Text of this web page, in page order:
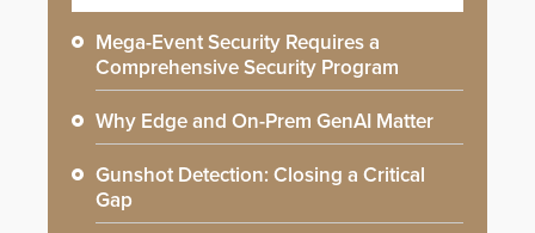
Mega-Event Security Requires a
Comprehensive Security Program
Why Edge and On-Prem GenAI Matter
Gunshot Detection: Closing a Critical
Gap